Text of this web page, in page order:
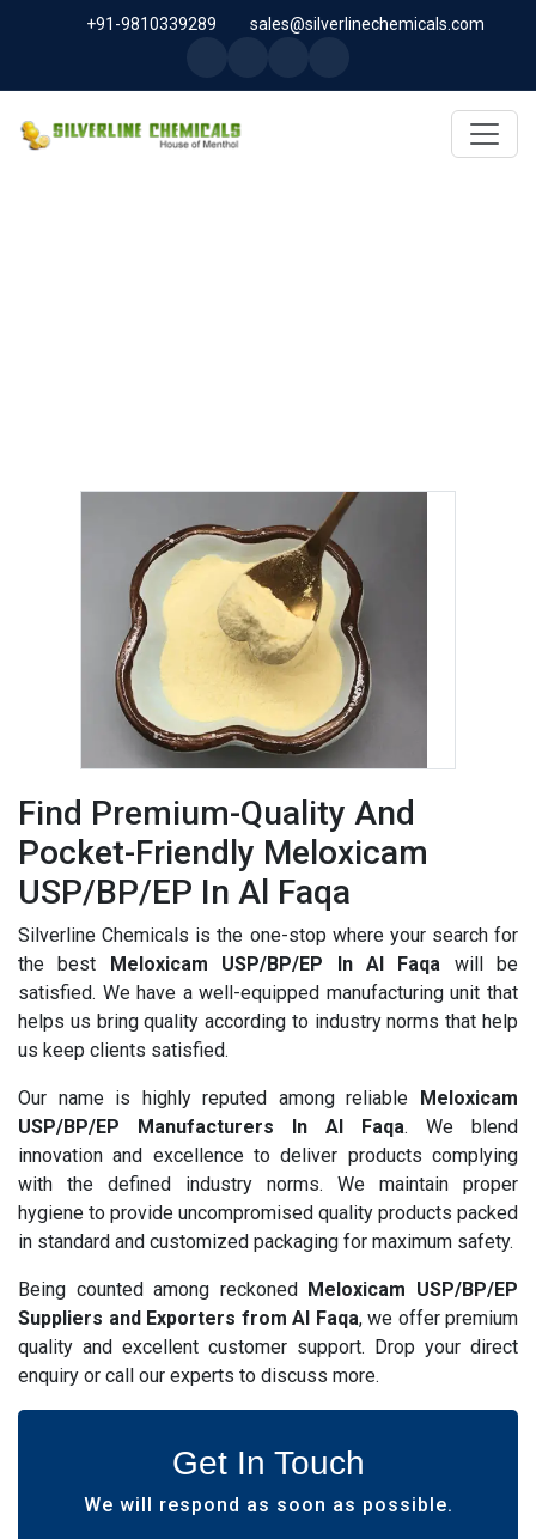
+91-9810339289 sales@silverlinechemicals.com
Find Premium-Quality And
Pocket-Friendly Meloxicam
USP/BP/EP In Al Faqa
Silverline Chemicals is the one-stop where your search for
the best Meloxicam USP/BP/EP In Al Faqa will be
satisfied. We have a well-equipped manufacturing unit that
helps us bring quality according to industry norms that help
us keep clients satisfied.
Our name is highly reputed among reliable Meloxicam
USP/BP/EP Manufacturers In Al Faqa. We blend
innovation and excellence to deliver products complying
with the defined industry norms. We maintain proper
hygiene to provide uncompromised quality products packed
in standard and customized packaging for maximum safety.
Being counted among reckoned Meloxicam USP/BP/EP
Suppliers and Exporters from Al Faqa, we offer premium
quality and excellent customer support. Drop your direct
enquiry or call our experts to discuss more.
Get In Touch
We will respond as soon as possible.